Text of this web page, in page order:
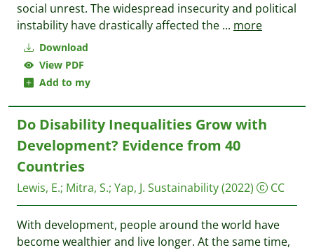
Download
View PDF
Add to my
social unrest. The widespread insecurity and political
instability have drastically affected the ... more
Do Disability Inequalities Grow with
Development? Evidence from 40
Countries
Lewis, E.; Mitra, S.; Yap, J. Sustainability(2022) CC
With development, people around the world have
become wealthier and live longer. At the same time,